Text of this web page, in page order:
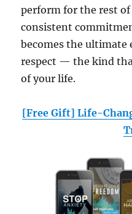
perform for the rest
consistent
becomes the ultimate
respect — the kind
of your life.
[Free Gift] Life-